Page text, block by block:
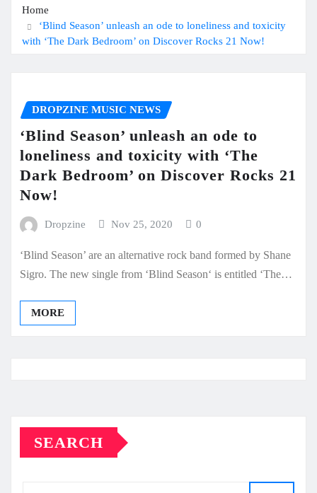
Home
‘Blind Season’ unleash an ode to loneliness and toxicity
with ‘The Dark Bedroom’ on Discover Rocks 21 Now!
DROPZINE MUSIC NEWS
‘Blind Season’ unleash an ode to
loneliness and toxicity with ‘The
Dark Bedroom’ on Discover Rocks 21
Now!
Dropzine Nov 25, 2020 0
‘Blind Season’ are an alternative rock band formed by Shane
Sigro. The new single from ‘Blind Season‘ is entitled ‘The…
MORE
SEARCH